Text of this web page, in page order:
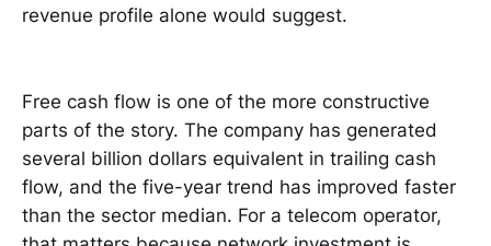
revenue profile alone would suggest.
Free cash flow is one of the more constructive
parts of the story. The company has generated
several billion dollars equivalent in trailing cash
flow, and the five-year trend has improved faster
than the sector median. For a telecom operator,